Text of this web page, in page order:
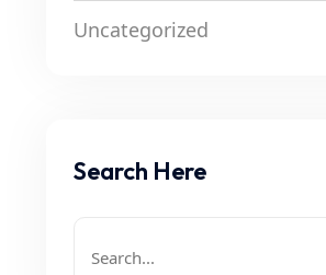
Uncategorized
Search Here